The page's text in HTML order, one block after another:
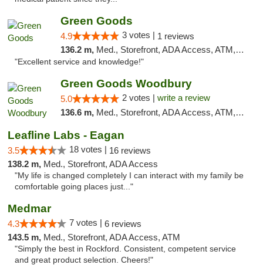
Green Goods
4.9 3 votes | 1 reviews
136.2 m, Med., Storefront, ADA Access, ATM, Pickup
"Excellent service and knowledge!"
Green Goods Woodbury
5.0 2 votes | write a review
136.6 m, Med., Storefront, ADA Access, ATM, Debit Card, Pickup
Leafline Labs - Eagan
3.5 18 votes | 16 reviews
138.2 m, Med., Storefront, ADA Access
"My life is changed completely I can interact with my family be
comfortable going places just..."
Medmar
4.3 7 votes | 6 reviews
143.5 m, Med., Storefront, ADA Access, ATM
"Simply the best in Rockford. Consistent, competent service
and great product selection. Cheers!"